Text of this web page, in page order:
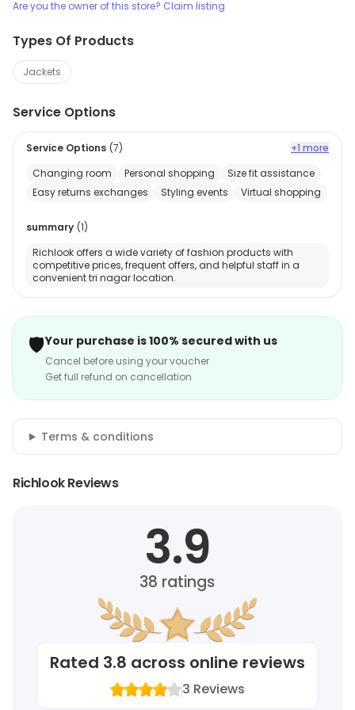
Are you the owner of this store? Claim listing
Types Of Products
Jackets
Service Options
Service Options (7)
+1 more
Changing room
Personal shopping
Size fit assistance
Easy returns exchanges
Styling events Virtual shopping
summary (1)
Richlook offers a wide variety of fashion products with
competitive prices, frequent offers, and helpful staff in a
convenient tri nagar location.
🛡️Your purchase is 100% secured with us
Cancel before using your voucher
Get full refund on cancellation
Terms & conditions
Richlook Reviews
3.9
38 ratings
Rated 3.8 across online reviews
3 Reviews